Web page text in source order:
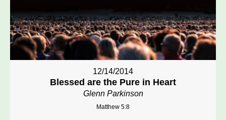
12/14/2014
Blessed are the Pure in Heart
Glenn Parkinson
Matthew 5:8